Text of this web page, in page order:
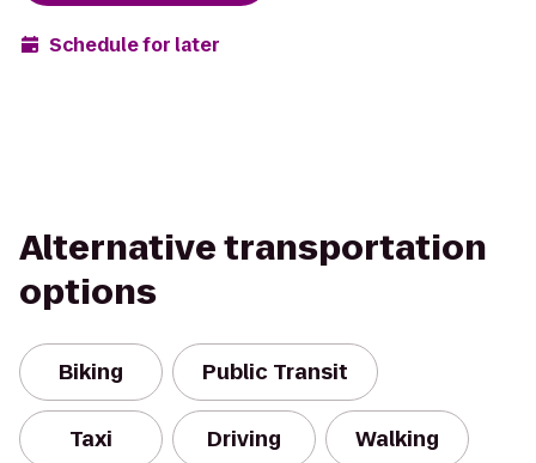
Schedule for later
Alternative transportation
options
Biking Public Transit
Taxi Driving Walking